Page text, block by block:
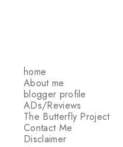
home
About me
blogger profile
ADs/Reviews
The Butterfly Project
Contact Me
Disclaimer